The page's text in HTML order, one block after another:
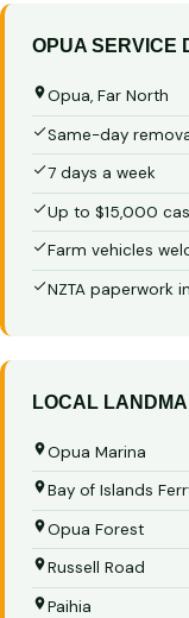
OPUA SERVICE
Opua, Far North
Same-day
7 days a week
Up to $15,000
Farm vehicles
NZTA paperwork
LOCAL
Opua Marina
Bay of Islands
Opua Forest
Russell Road
Paihia